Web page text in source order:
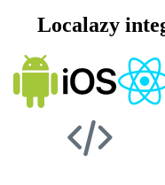
Localazy